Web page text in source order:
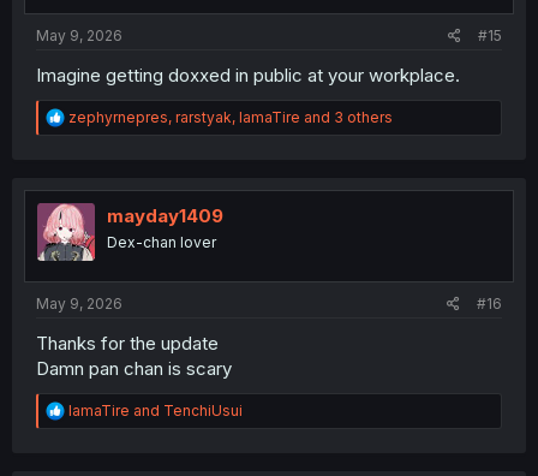
May 9, 2026 #15
Imagine getting doxxed in public at your workplace.
R
e
t
i
o
n
zephyrnepres, rarstyak, IamaTire and 3 others
mayday1409
Dex-chan lover
May 9, 2026 #16
Thanks for the update
Damn pan chan is scary
R
e
IamaTire and TenchiUsui